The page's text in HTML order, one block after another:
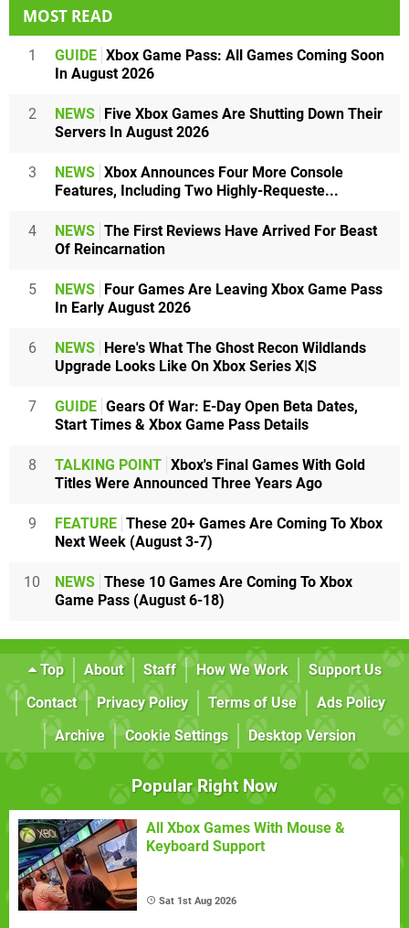
MOST READ
1 GUIDE Xbox Game Pass: All Games Coming Soon
In August 2026
2 NEWS
Five Xbox Games Are Shutting Down Their
Servers In August 2026
3 NEWS Xbox Announces Four More Console
Features, Including Two Highly-Requeste...
4 NEWS The First Reviews Have Arrived For Beast
Of Reincarnation
5 NEWS
Four Games Are Leaving Xbox Game Pass
In Early August 2026
6 NEWS
Here's What The Ghost Recon Wildlands
Upgrade Looks Like On Xbox Series X|S
7 GUIDE Gears Of War: E-Day Open Beta Dates,
Start Times & Xbox Game Pass Details
8 TALKING POINT Xbox's Final Games With Gold
Titles Were Announced Three Years Ago
9 FEATURE These 20+ Games Are Coming To Xbox
Next Week (August 3-7)
10 NEWS These 10 Games Are Coming To Xbox
Game Pass (August 6-18)
Top About Staff How We Work
Support Us
Contact
Privacy Policy Terms of Use
Ads Policy
Archive
Cookie Settings Desktop Version
Popular Right Now
All Xbox Games With Mouse &
Keyboard Support
Sat 1st Aug 2026